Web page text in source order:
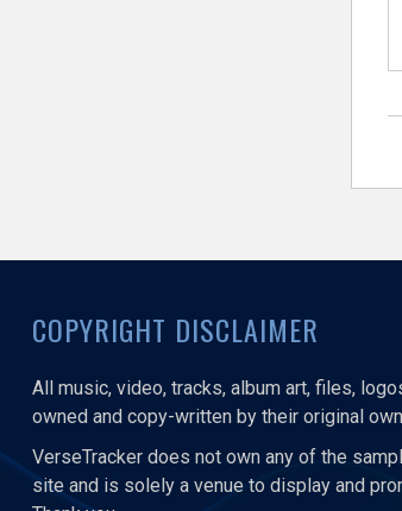
COPYRIGHT DISCLAIMER
All music, video, tracks, album art, files,
owned and copy-written by their original
VerseTracker does not own any of the
site and is solely a venue to display and